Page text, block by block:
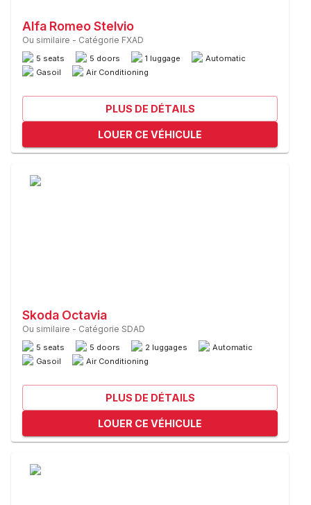
Alfa Romeo Stelvio
Ou similaire - Catégorie FXAD
5 seats 5 doors 1 luggage
Automatic
Gasoil
Air Conditioning
PLUS DE DÉTAILS
LOUER CE VÉHICULE
Skoda Octavia
Ou similaire - Catégorie SDAD
5 seats 5 doors 2 luggages
Automatic
Gasoil
Air Conditioning
PLUS DE DÉTAILS
LOUER CE VÉHICULE